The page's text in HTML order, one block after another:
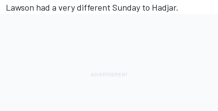
Lawson had a very different Sunday to Hadjar.